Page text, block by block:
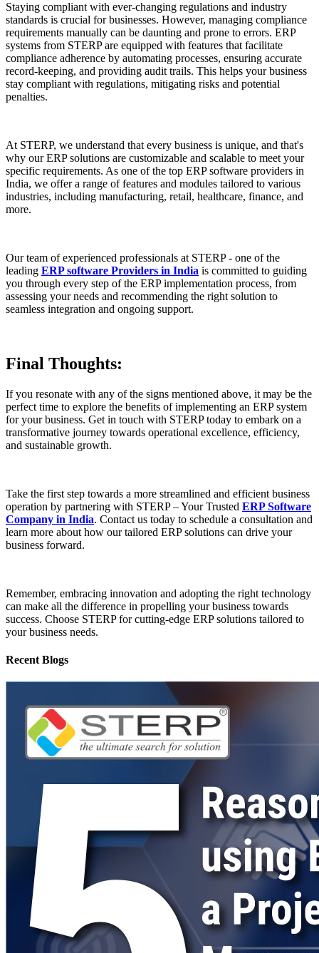
Staying compliant with ever-changing regulations and industry
standards is crucial for businesses. However, managing compliance
requirements manually can be daunting and prone to errors. ERP
systems from STERP are equipped with features that facilitate
compliance adherence by automating processes, ensuring accurate
record-keeping, and providing audit trails. This helps your business
stay compliant with regulations, mitigating risks and potential
penalties.
At STERP, we understand that every business is unique, and that's
why our ERP solutions are customizable and scalable to meet your
specific requirements. As one of the top ERP software providers in
India, we offer a range of features and modules tailored to various
industries, including manufacturing, retail, healthcare, finance, and
more.
Our team of experienced professionals at STERP - one of the
leading ERP software Providers in India is committed to guiding
you through every step of the ERP implementation process, from
assessing your needs and recommending the right solution to
seamless integration and ongoing support.
Final Thoughts:
If you resonate with any of the signs mentioned above, it may be the
perfect time to explore the benefits of implementing an ERP system
for your business. Get in touch with STERP today to embark on a
transformative journey towards operational excellence, efficiency,
and sustainable growth.
Take the first step towards a more streamlined and efficient business
operation by partnering with STERP – Your Trusted ERP Software
Company in India. Contact us today to schedule a consultation and
learn more about how our tailored ERP solutions can drive your
business forward.
Remember, embracing innovation and adopting the right technology
can make all the difference in propelling your business towards
success. Choose STERP for cutting-edge ERP solutions tailored to
your business needs.
Recent Blogs